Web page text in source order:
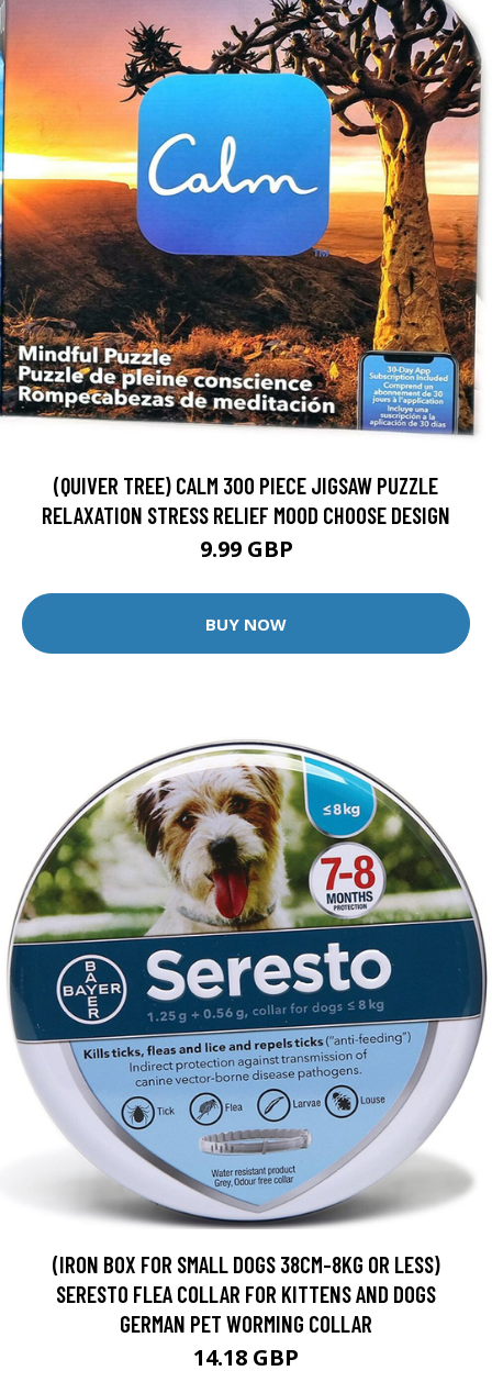
(QUIVER TREE) CALM 300 PIECE JIGSAW PUZZLE
RELAXATION STRESS RELIEF MOOD CHOOSE DESIGN
9.99 GBP
BUY NOW
(IRON BOX FOR SMALL DOGS 38CM-8KG OR LESS)
SERESTO FLEA COLLAR FOR KITTENS AND DOGS
GERMAN PET WORMING COLLAR
14.18 GBP